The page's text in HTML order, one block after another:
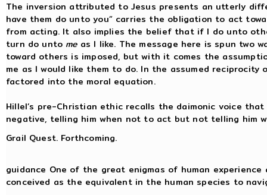
The inversion attributed to Jesus presents an utterly
have them do unto you” carries the obligation to act
from acting. It also implies the belief that if I do unto
turn do unto meas I like. The message here is spun two
toward others is imposed, but with it comes the
me as I would like them to do. In the assumed
factored into the moral equation.
Hillel’s pre-Christian ethic recalls the daimonic voice
negative, telling him when not to act but not telling him
Grail Quest. Forthcoming.
guidance One of the great enigmas of human
conceived as the equivalent in the human species to